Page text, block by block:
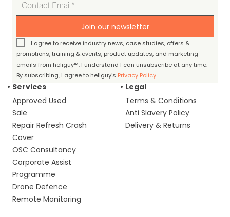
Join our newsletter
I agree to receive industry news, case studies, offers &
promotions, training & events, product updates, and marketing
emails from heliguy™. I understand I can unsubscribe at any time.
By subscribing, I agree to heliguy’s Privacy Policy.
Services
Approved Used
Sale
Repair Refresh Crash
Cover
OSC Consultancy
Corporate Assist
Programme
Drone Defence
Remote Monitoring
Legal
Terms & Conditions
Anti Slavery Policy
Delivery & Returns